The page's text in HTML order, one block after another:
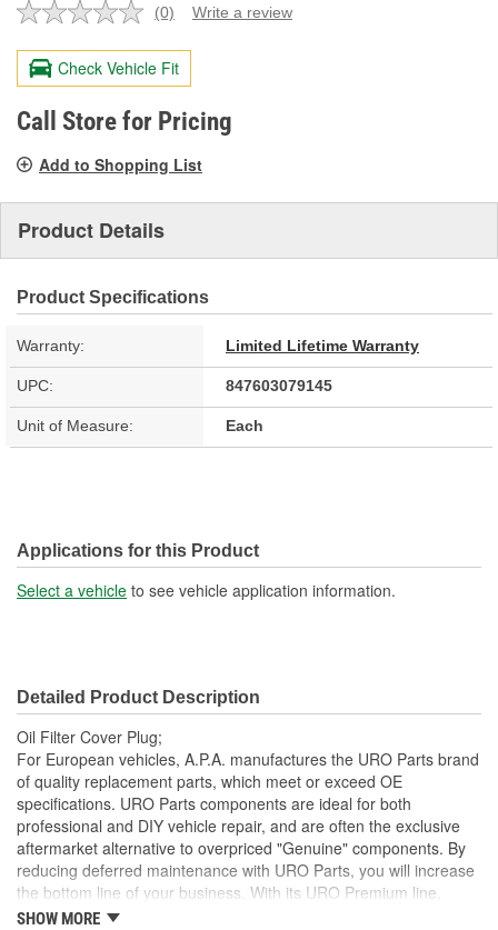
No
value.
Same
page
link.
(0) Write a review
Check Vehicle Fit
Call Store for Pricing
Add to Shopping List
Product Details
Product Specifications
Warranty: Limited Lifetime Warranty
UPC: 847603079145
Unit of Measure: Each
Applications for this Product
Select a vehicle to see vehicle application information.
Detailed Product Description
Oil Filter Cover Plug;
For European vehicles, A.P.A. manufactures the URO Parts brand
of quality replacement parts, which meet or exceed OE
specifications. URO Parts components are ideal for both
professional and DIY vehicle repair, and are often the exclusive
aftermarket alternative to overpriced "Genuine" components. By
reducing deferred maintenance with URO Parts, you will increase
the bottom line of your business. With its URO Premium line,
A.P.A. offers problem-solving upgraded components that are
SHOW MORE